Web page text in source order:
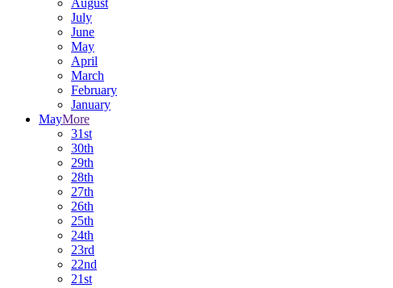
August
July
June
May
April
March
February
January
MayMore
31st
30th
29th
28th
27th
26th
25th
24th
23rd
22nd
21st